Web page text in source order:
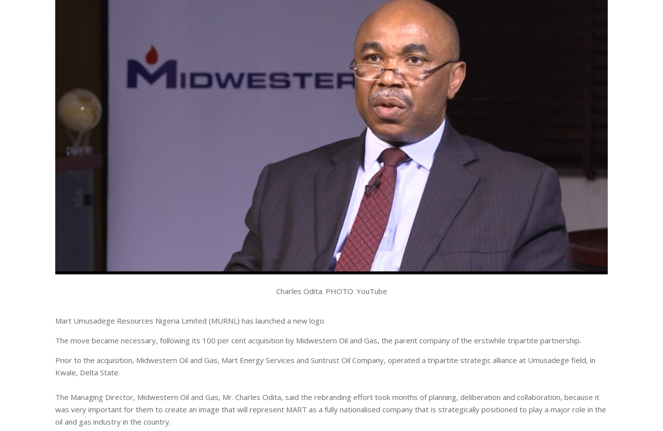
Charles Odita. PHOTO: YouTube
Mart Umusadege Resources Nigeria Limited (MURNL) has launched a new logo.
‪The move became necessary, following its 100 per cent acquisition by Midwestern Oil and Gas, the parent company of the erstwhile tripartite partnership.
‪Prior to the acquisition, Midwestern Oil and Gas, Mart Energy Services and Suntrust Oil Company, operated a tripartite strategic alliance at ‪Umusadege field, in
Kwale, Delta State.
The Managing Director, Midwestern Oil and Gas, Mr. Charles Odita, said the rebranding effort took months of planning, deliberation and collaboration, because it
was very important for them to create an image that will represent MART as a fully nationalised company that is strategically positioned to play a major role in the
oil and gas industry in the country.